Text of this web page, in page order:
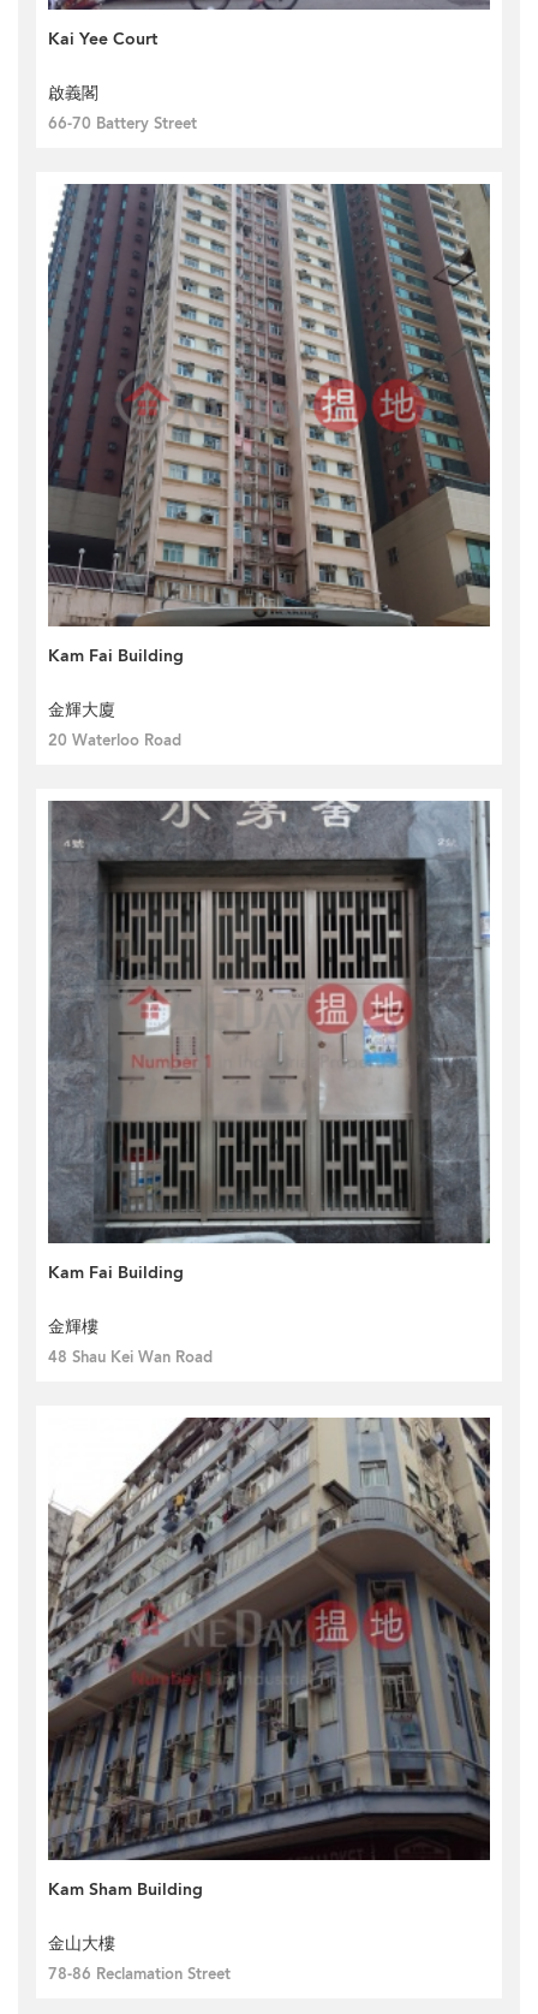
Kai Yee Court
啟義閣
66-70 Battery Street
Kam Fai Building
金輝大廈
20 Waterloo Road
Kam Fai Building
金輝樓
48 Shau Kei Wan Road
Kam Sham Building
金山大樓
78-86 Reclamation Street